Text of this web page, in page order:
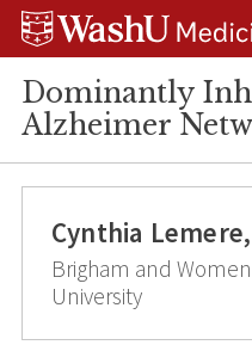
Skip
Skip
Skip
Dominantly
Alzheimer
Cynthia
Brigham and
University